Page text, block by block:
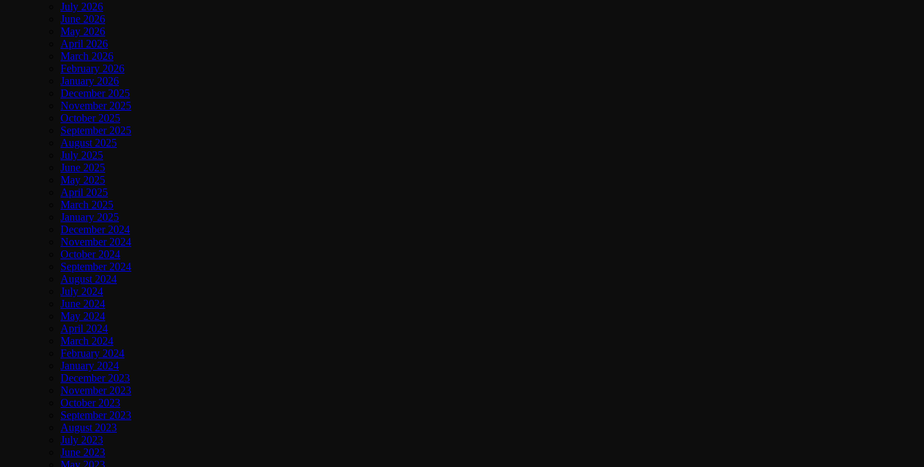
July 2026
June 2026
May 2026
April 2026
March 2026
February 2026
January 2026
December 2025
November 2025
October 2025
September 2025
August 2025
July 2025
June 2025
May 2025
April 2025
March 2025
January 2025
December 2024
November 2024
October 2024
September 2024
August 2024
July 2024
June 2024
May 2024
April 2024
March 2024
February 2024
January 2024
December 2023
November 2023
October 2023
September 2023
August 2023
July 2023
June 2023